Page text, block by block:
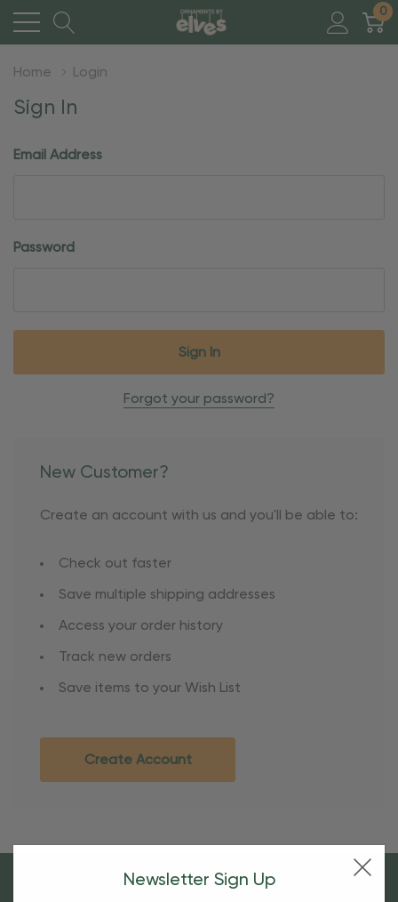
0
Home Login
Sign In
Email Address
Password
Forgot your password?
New Customer?
Create an account with us and you'll be able to:
Check out faster
Save multiple shipping addresses
Access your order history
Track new orders
Save items to your Wish List
Create Account
Newsletter Sign Up